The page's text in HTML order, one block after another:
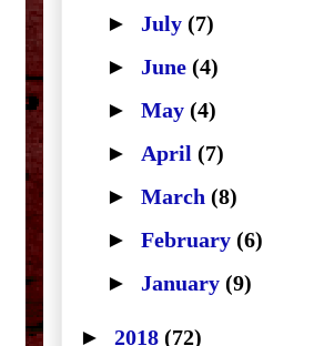
► July (7)
► June (4)
► May (4)
► April (7)
► March (8)
► February (6)
► January (9)
► 2018 (72)